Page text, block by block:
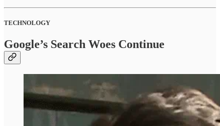
TECHNOLOGY
Google’s Search Woes Continue